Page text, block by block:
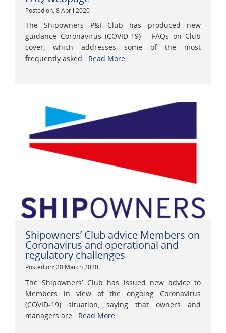
Posted on: 8 April 2020
The Shipowners P&I Club has produced new
guidance Coronavirus (COVID-19) – FAQs on Club
cover, which addresses some of the most
frequently asked...Read More
Shipowners’ Club advice Members on
Coronavirus and operational and
regulatory challenges
Posted on: 20 March 2020
The Shipowners’ Club has issued new advice to
Members in view of the ongoing Coronavirus
(COVID-19) situation, saying that owners and
managers are...Read More